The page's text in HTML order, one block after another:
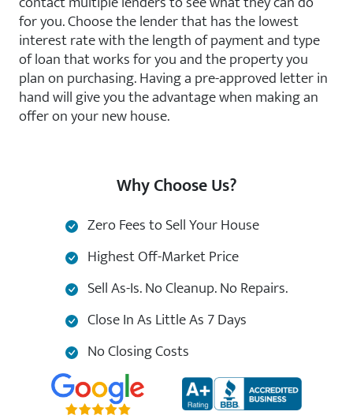
for you. Choose the lender that has the lowest
interest rate with the length of payment and type
of loan that works for you and the property you
plan on purchasing. Having a pre-approved letter in
hand will give you the advantage when making an
offer on your new house.
Why Choose Us?
Zero Fees to Sell Your House
Highest Off-Market Price
Sell As-Is. No Cleanup. No Repairs.
Close In As Little As 7 Days
No Closing Costs